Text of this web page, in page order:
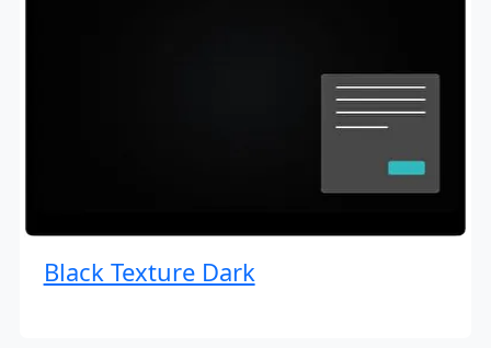
Black Texture Dark